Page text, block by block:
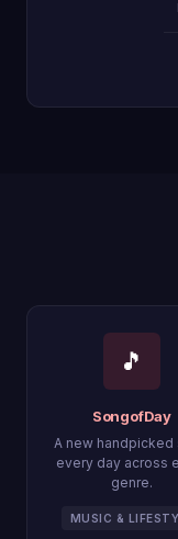
🎵
SongofDay
A new handpicked
every day across
genre.
MUSIC &